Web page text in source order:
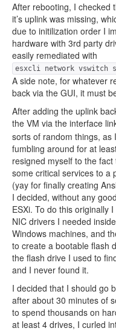
After rebooting, I checked
it’s uplink was missing,
due to initilization order I
hardware with 3rd party
easily remediated with
esxcli network vswitch
A side note, for whatever
back via the GUI, it must
After adding the uplink
the VM via the interface
sorts of random things, as
fumbling around for at
resigned myself to the
some critical services to a
(yay for finally creating
I decided, without any
ESXi. To do this originally
NIC drivers I needed
Windows machines, and
to create a bootable flash
the flash drive I used to
and I never found it.
I decided that I should go
after about 30 minutes of
to spend thousands on
at least 4 drives, I curled